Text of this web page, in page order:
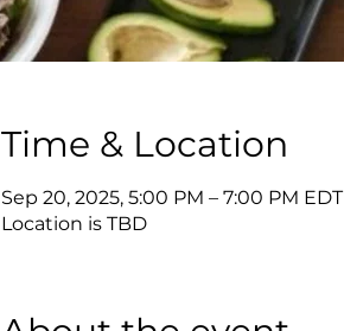
Time & Location
Sep 20, 2025, 5:00 PM – 7:00 PM EDT
Location is TBD